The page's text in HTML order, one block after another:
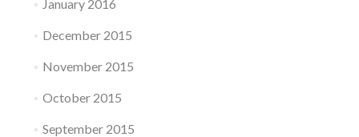
January 2016
December 2015
November 2015
October 2015
September 2015